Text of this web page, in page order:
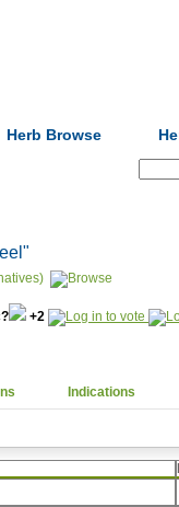
Herb Browse
+2
Indications